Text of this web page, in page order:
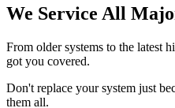
We Service All
From older systems to the
got you covered.
Don't replace your system just
them all.